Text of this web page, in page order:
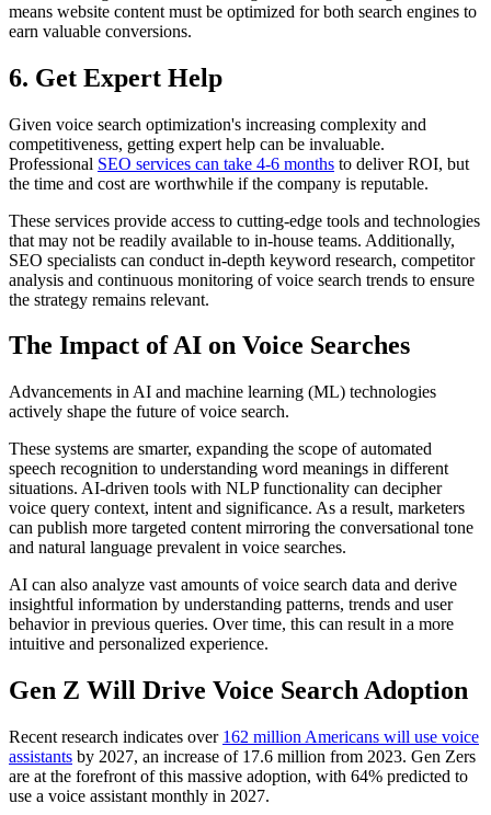
means website content must be optimized for both search engines to
earn valuable conversions.
6. Get Expert Help
Given voice search optimization's increasing complexity and
competitiveness, getting expert help can be invaluable.
Professional SEO services can take 4-6 months to deliver ROI, but
the time and cost are worthwhile if the company is reputable.
These services provide access to cutting-edge tools and technologies
that may not be readily available to in-house teams. Additionally,
SEO specialists can conduct in-depth keyword research, competitor
analysis and continuous monitoring of voice search trends to ensure
the strategy remains relevant.
The Impact of AI on Voice Searches
Advancements in AI and machine learning (ML) technologies
actively shape the future of voice search.
These systems are smarter, expanding the scope of automated
speech recognition to understanding word meanings in different
situations. AI-driven tools with NLP functionality can decipher
voice query context, intent and significance. As a result, marketers
can publish more targeted content mirroring the conversational tone
and natural language prevalent in voice searches.
AI can also analyze vast amounts of voice search data and derive
insightful information by understanding patterns, trends and user
behavior in previous queries. Over time, this can result in a more
intuitive and personalized experience.
Gen Z Will Drive Voice Search Adoption
Recent research indicates over 162 million Americans will use voice
assistants by 2027, an increase of 17.6 million from 2023. Gen Zers
are at the forefront of this massive adoption, with 64% predicted to
use a voice assistant monthly in 2027.